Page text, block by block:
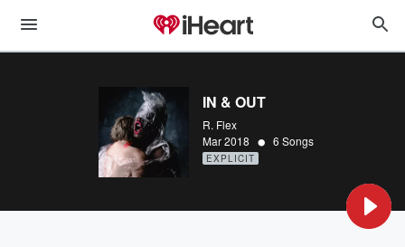
IN & OUT
R. Flex
Mar 2018 • 6 Songs
EXPLICIT